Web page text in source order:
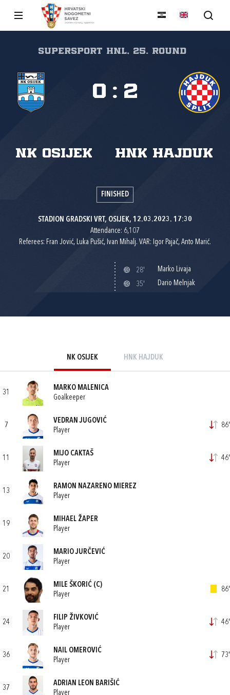
SuperSport HNL, 25. round
NK Osijek HNK Hajduk
0 : 2
FINISHED
STADION GRADSKI VRT, OSIJEK, 12.03.2023. 17:30
Attendance: 6,107
Referees: Fran Jović, Luka Pušić, Ivan Mihalj. VAR: Igor Pajač, Anto Marić.
28'
Marko Livaja
35'
Dario Melnjak
NK OSIJEK HNK HAJDUK
31
MARKO MALENICA
Goalkeeper
7
VEDRAN JUGOVIĆ
Player
86'
11
MIJO CAKTAŠ
Player
46'
13
RAMON NAZARENO MIEREZ
Player
19
MIHAEL ŽAPER
Player
20
MARIO JURČEVIĆ
Player
21
MILE ŠKORIĆ (C)
Player
86'
24
FILIP ŽIVKOVIĆ
Player
46'
36
NAIL OMEROVIĆ
Player
73'
37
ADRIAN LEON BARIŠIĆ
Player